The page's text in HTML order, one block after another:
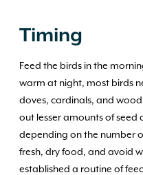
Timing
Feed the birds in the
warm at night, most birds
doves, cardinals, and
out lesser amounts of
depending on the number
fresh, dry food, and avoid
established a routine of